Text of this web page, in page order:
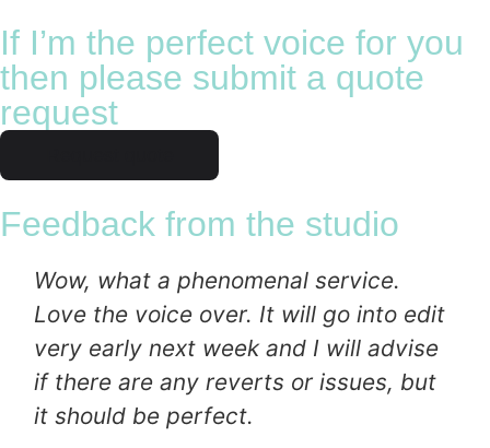
If I’m the perfect voice for you
then please submit a quote
request
Feedback from the studio
Wow, what a phenomenal service.
Love the voice over. It will go into edit
very early next week and I will advise
if there are any reverts or issues, but
it should be perfect.